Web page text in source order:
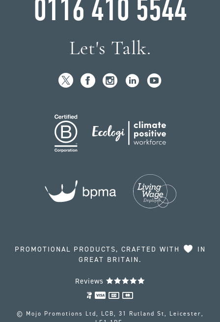
0116 410 5544
Let's Talk.
PROMOTIONAL PRODUCTS, CRAFTED WITH
IN
GREAT BRITAIN.
Reviews
© Mojo Promotions Ltd, LCB, 31 Rutland St, Leicester,